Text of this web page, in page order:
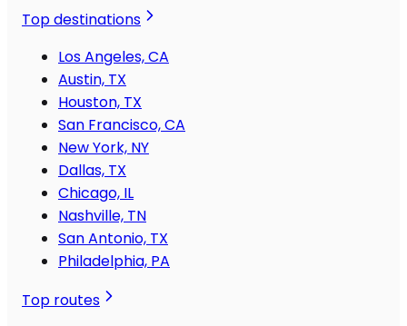
Top destinations
Los Angeles, CA
Austin, TX
Houston, TX
San Francisco, CA
New York, NY
Dallas, TX
Chicago, IL
Nashville, TN
San Antonio, TX
Philadelphia, PA
Top routes